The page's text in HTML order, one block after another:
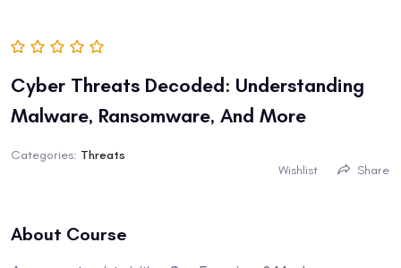
Cyber Threats Decoded: Understanding
Malware, Ransomware, And More
Categories: Threats
Wishlist
Share
About Course